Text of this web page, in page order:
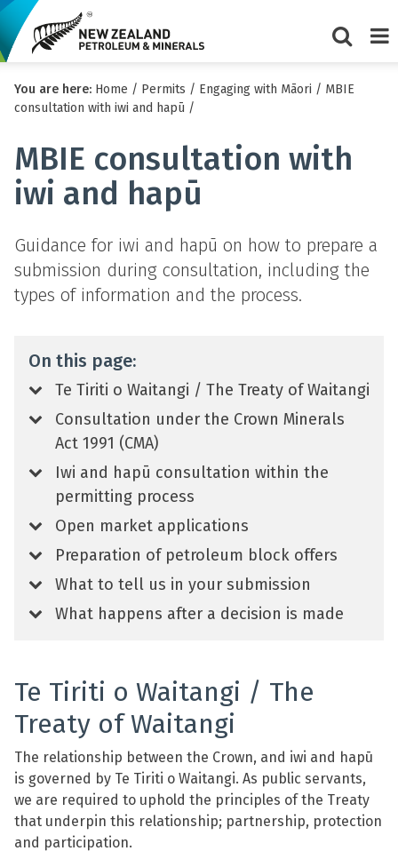
search
You are here: Home / Permits / Engaging with Māori / MBIE
consultation with iwi and hapū /
MBIE consultation with
iwi and hapū
Guidance for iwi and hapū on how to prepare a
submission during consultation, including the
types of information and the process.
On this page:
Te Tiriti o Waitangi / The Treaty of Waitangi
Consultation under the Crown Minerals
Act 1991 (CMA)
Iwi and hapū consultation within the
permitting process
Open market applications
Preparation of petroleum block offers
What to tell us in your submission
What happens after a decision is made
Te Tiriti o Waitangi / The
Treaty of Waitangi
The relationship between the Crown, and iwi and hapū
is governed by Te Tiriti o Waitangi. As public servants,
we are required to uphold the principles of the Treaty
that underpin this relationship; partnership, protection
and participation.